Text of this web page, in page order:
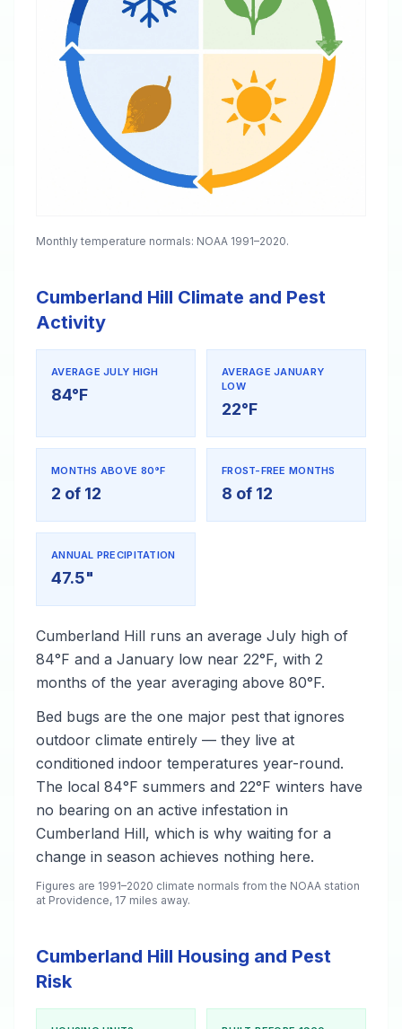
Monthly temperature normals: NOAA 1991–2020.
Cumberland Hill Climate and Pest
Activity
AVERAGE JULY HIGH
84°F
AVERAGE JANUARY
LOW
22°F
MONTHS ABOVE 80°F
2 of 12
FROST-FREE MONTHS
8 of 12
ANNUAL PRECIPITATION
47.5"
Cumberland Hill runs an average July high of
84°F and a January low near 22°F, with 2
months of the year averaging above 80°F.
Bed bugs are the one major pest that ignores
outdoor climate entirely — they live at
conditioned indoor temperatures year-round.
The local 84°F summers and 22°F winters have
no bearing on an active infestation in
Cumberland Hill, which is why waiting for a
change in season achieves nothing here.
Figures are 1991–2020 climate normals from the NOAA station
at Providence, 17 miles away.
Cumberland Hill Housing and Pest
Risk